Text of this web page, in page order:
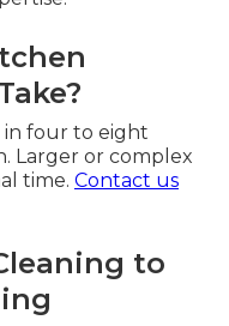
in four to eight
Larger or complex
time. Contact us
to